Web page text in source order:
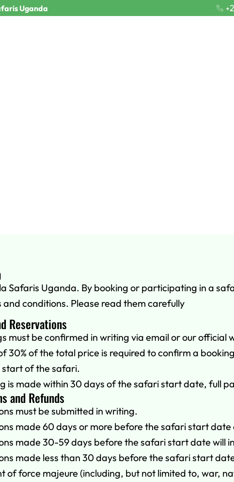
Uganda +
Safaris Uganda. By booking or participating in a
conditions. Please read them carefully
Reservations
must be confirmed in writing via email or our official
30% of the total price is required to confirm a
start of the safari.
is made within 30 days of the safari start date, full
and Refunds
must be submitted in writing.
made 60 days or more before the safari start
made 30-59 days before the safari start date will
made less than 30 days before the safari start
of force majeure (including, but not limited to, war,